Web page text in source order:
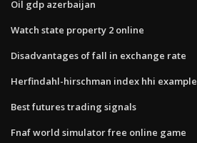
Oil gdp azerbaijan
Watch state property 2 online
Disadvantages of fall in exchange rate
Herfindahl-hirschman index hhi example
Best futures trading signals
Fnaf world simulator free online game